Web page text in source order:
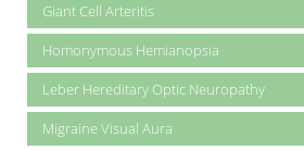
Giant Cell Arteritis
Homonymous Hemianopsia
Leber Hereditary Optic Neuropathy
Migraine Visual Aura